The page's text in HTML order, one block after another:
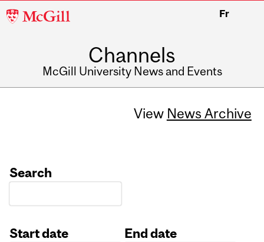
McGill
Fr
Channels
McGill University News and Events
View News Archive
Search
Start date
End date